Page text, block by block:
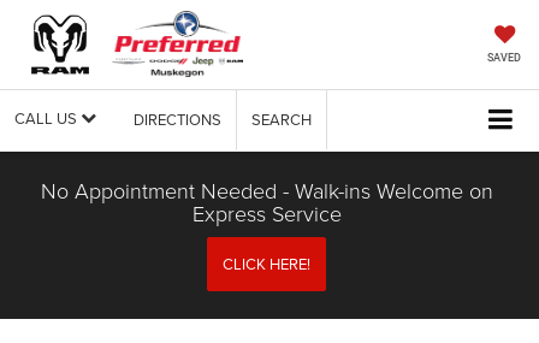
SAVED
CALL US DIRECTIONS SEARCH
No Appointment Needed - Walk-ins Welcome on
Express Service
CLICK HERE!